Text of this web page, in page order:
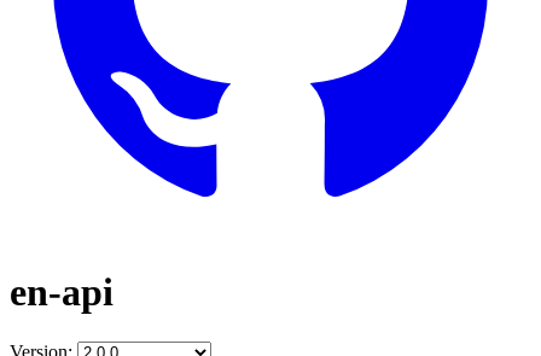
en-api
Version: